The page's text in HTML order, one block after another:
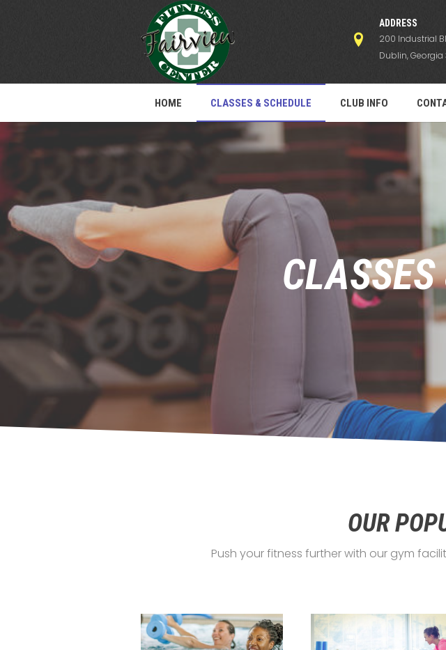
ADDRESS
200 Industrial
Dublin, Georgia
HOME CLASSES & SCHEDULE CLUB INFO
OUR
Push your fitness further with our gym